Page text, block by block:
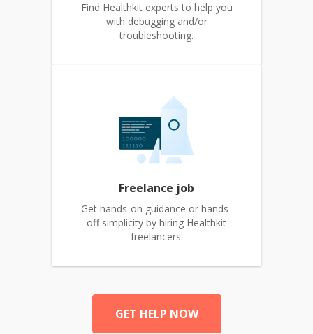
Find Healthkit experts to help you
with debugging and/or
troubleshooting.
Freelance job
Get hands-on guidance or hands-
off simplicity by hiring Healthkit
freelancers.
GET HELP NOW